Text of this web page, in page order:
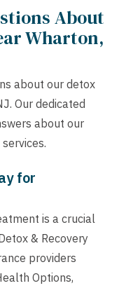
About
Wharton,
about our detox
Our dedicated
about our
for
is a crucial
& Recovery
providers
Options,